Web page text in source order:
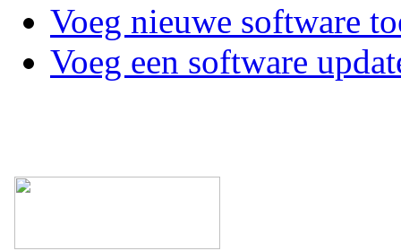
Voeg nieuwe software
Voeg een software